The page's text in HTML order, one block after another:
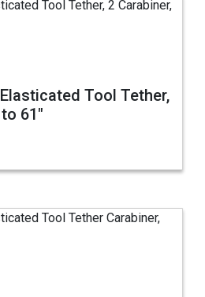
Tool Tether,
61"